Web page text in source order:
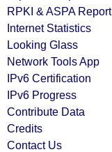
RPKI & ASPA Report
Internet Statistics
Looking Glass
Network Tools App
IPv6 Certification
IPv6 Progress
Contribute Data
Credits
Contact Us